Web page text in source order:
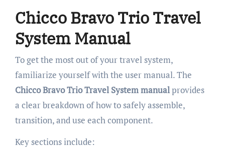
Chicco Bravo Trio Travel
System Manual
To get the most out of your travel system,
familiarize yourself with the user manual. The
Chicco Bravo Trio Travel System manualprovides
a clear breakdown of how to safely assemble,
transition, and use each component.
Key sections include: